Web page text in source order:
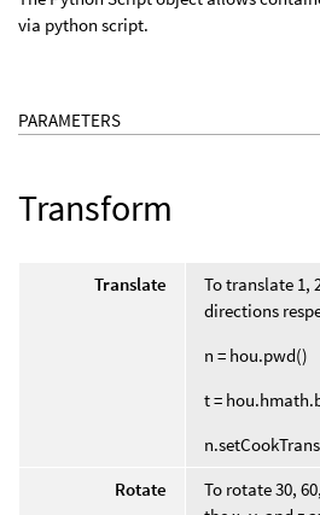
via python script.
PARAMETERS
Transform
Translate
To translate 1,
directions
n = hou.pwd()
t =
Rotate
To rotate 30,